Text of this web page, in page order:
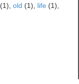
(1),old (1), life (1),